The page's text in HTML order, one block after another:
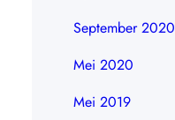
September 2020
Mei 2020
Mei 2019